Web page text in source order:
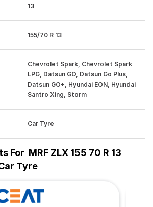
13
155/70 R 13
Chevrolet Spark, Chevrolet Spark
LPG, Datsun GO, Datsun Go Plus,
Datsun GO+, Hyundai EON, Hyundai
Santro Xing, Storm
Car Tyre
For MRF ZLX 155 70 R 13
Tyre